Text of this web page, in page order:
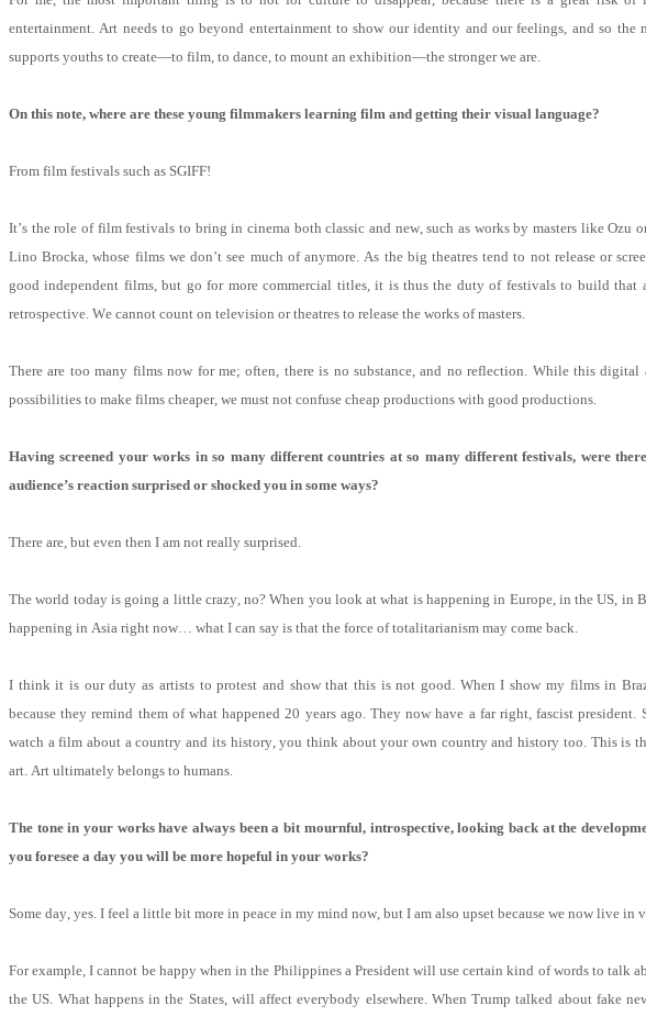
entertainment. Art needs to go beyond entertainment to show our identity and our feelings, and so the
supports youths to create—to film, to dance, to mount an exhibition—the stronger we are.
On this note, where are these young filmmakers learning film and getting their visual language?
From film festivals such as SGIFF!
It’s the role of film festivals to bring in cinema both classic and new, such as works by masters like Ozu
Lino Brocka, whose films we don’t see much of anymore. As the big theatres tend to not release or
good independent films, but go for more commercial titles, it is thus the duty of festivals to build that
retrospective. We cannot count on television or theatres to release the works of masters.
There are too many films now for me; often, there is no substance, and no reflection. While this
possibilities to make films cheaper, we must not confuse cheap productions with good productions.
Having screened your works in so many different countries at so many different festivals, were
audience’s reaction surprised or shocked you in some ways?
There are, but even then I am not really surprised.
The world today is going a little crazy, no? When you look at what is happening in Europe, in the US, in
happening in Asia right now… what I can say is that the force of totalitarianism may come back.
I think it is our duty as artists to protest and show that this is not good. When I show my films in
because they remind them of what happened 20 years ago. They now have a far right, fascist president.
watch a film about a country and its history, you think about your own country and history too. This is
art. Art ultimately belongs to humans.
The tone in your works have always been a bit mournful, introspective, looking back at the
you foresee a day you will be more hopeful in your works?
Some day, yes. I feel a little bit more in peace in my mind now, but I am also upset because we now live in
For example, I cannot be happy when in the Philippines a President will use certain kind of words to talk
the US. What happens in the States, will affect everybody elsewhere. When Trump talked about fake